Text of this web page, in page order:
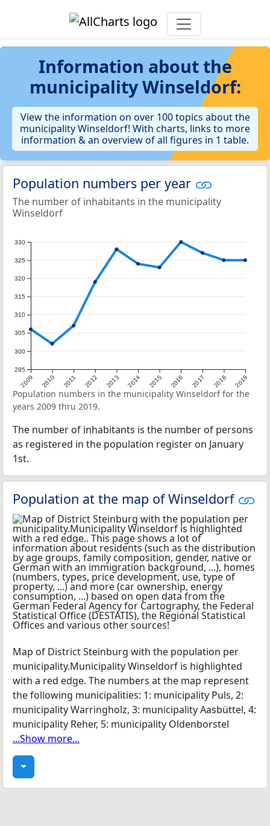
Information about the
municipality Winseldorf:
View the information on over 100 topics about the
municipality Winseldorf! With charts, links to more
information & an overview of all figures in 1 table.
Population numbers per year
The number of inhabitants in the municipality
Winseldorf
2009 2010 2011 2012 2013 2014 2015 2016 2017 2018 2019
295
300
305
310
315
320
325
330
Population numbers in the municipality Winseldorf for the
years 2009 thru 2019.
The number of inhabitants is the number of persons
as registered in the population register on January
1st.
Population at the map of Winseldorf
Map of District Steinburg with the population per
municipality.Municipality Winseldorf is highlighted
with a red edge. The numbers at the map represent
the following municipalities: 1: municipality Puls, 2:
municipality Warringholz, 3: municipality Aasbüttel, 4:
municipality Reher, 5: municipality Oldenborstel
...Show more...